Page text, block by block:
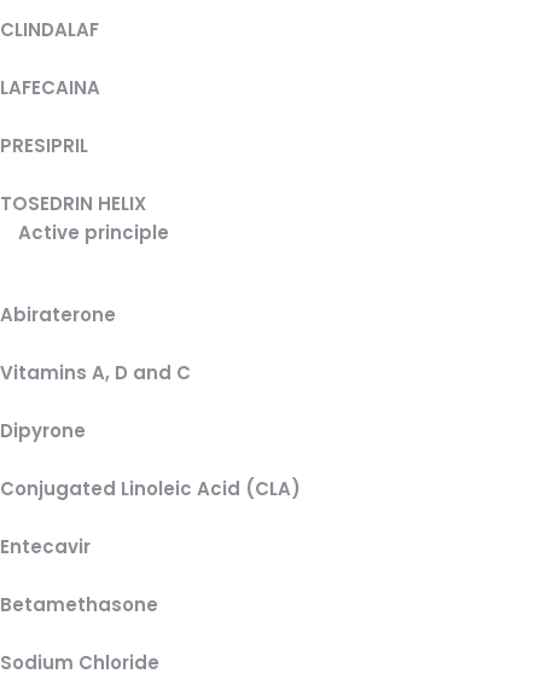
CLINDALAF
LAFECAINA
PRESIPRIL
TOSEDRIN HELIX
Active principle
Abiraterone
Vitamins A, D and C
Dipyrone
Conjugated Linoleic Acid (CLA)
Entecavir
Betamethasone
Sodium Chloride